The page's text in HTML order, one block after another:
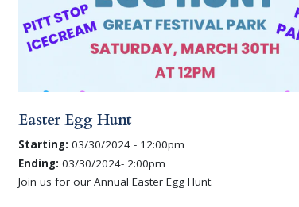
Easter Egg Hunt
Starting: 03/30/2024 - 12:00pm
Ending: 03/30/2024- 2:00pm
Join us for our Annual Easter Egg Hunt.